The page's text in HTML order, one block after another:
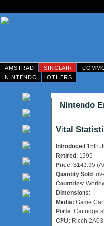
AMSTRAD SINCLAIR
NINTENDO
OTHERS
Nintendo
Vital
Introduced 15th
Retired : 1995
Price: $149.95
Quantity Sold :
Countries:
Dimensions:
Media: Game
Ports: Cartridge
CPU: Ricoh